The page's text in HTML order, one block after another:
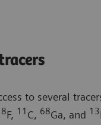
to several
F, 11 C, 68Ga, and 13